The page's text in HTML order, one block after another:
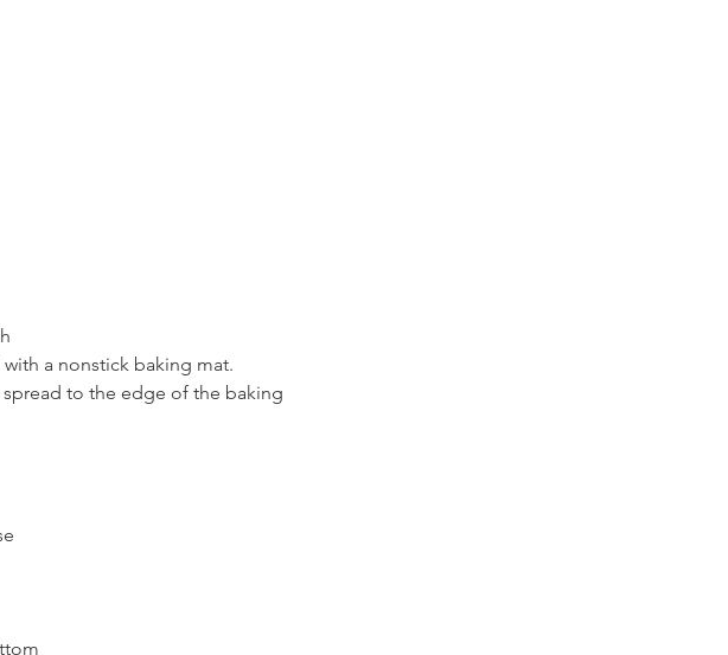
a nonstick baking mat.
to the edge of the baking